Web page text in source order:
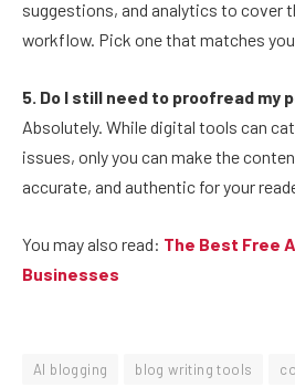
suggestions, and analytics to cover
workflow. Pick one that matches
5. Do I still need to proofread my
Absolutely. While digital tools can
issues, only you can make the
accurate, and authentic for your
You may also read: The Best Free
Businesses
AI blogging blog writing tools